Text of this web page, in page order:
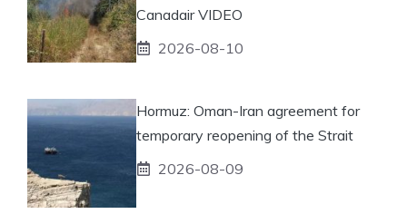
Canadair VIDEO
2026-08-10
Hormuz: Oman-Iran agreement for
temporary reopening of the Strait
2026-08-09